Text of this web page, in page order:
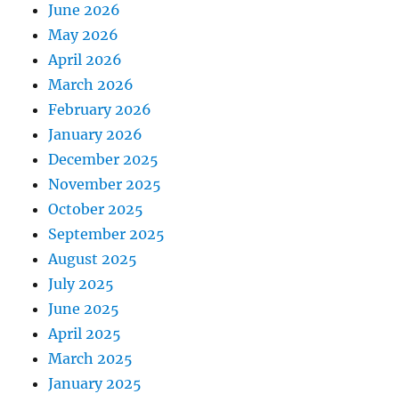
June 2026
May 2026
April 2026
March 2026
February 2026
January 2026
December 2025
November 2025
October 2025
September 2025
August 2025
July 2025
June 2025
April 2025
March 2025
January 2025